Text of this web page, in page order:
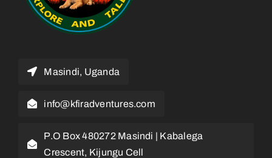
Masindi, Uganda
info@kfiradventures.com
P.O Box 480272 Masindi | Kabalega
Crescent, Kijungu Cell